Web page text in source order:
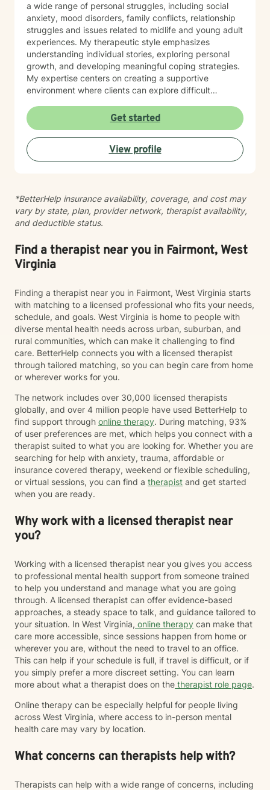
a wide range of personal struggles, including social
anxiety, mood disorders, family conflicts, relationship
struggles and issues related to midlife and young adult
experiences. My therapeutic style emphasizes
understanding individual stories, exploring personal
growth, and developing meaningful coping strategies.
My expertise centers on creating a supportive
environment where clients can explore difficult
rediscover their sense of purpose. Whether you're
dealing with stress, relationship difficulties, or seeking
deeper self-understanding, I'm committed to walking
alongside you with empathy and professional
guidance.
Get started
View profile
*BetterHelp insurance availability, coverage, and cost may
vary by state, plan, provider network, therapist availability,
and deductible status.
Find a therapist near you in Fairmont, West
Virginia
Finding a therapist near you in Fairmont, West Virginia starts
with matching to a licensed professional who fits your needs,
schedule, and goals. West Virginia is home to people with
diverse mental health needs across urban, suburban, and
rural communities, which can make it challenging to find
care. BetterHelp connects you with a licensed therapist
through tailored matching, so you can begin care from home
or wherever works for you.
The network includes over 30,000 licensed therapists
globally, and over 4 million people have used BetterHelp to
find support through online therapy. During matching, 93%
of user preferences are met, which helps you connect with a
therapist suited to what you are looking for. Whether you are
searching for help with anxiety, trauma, affordable or
insurance covered therapy, weekend or flexible scheduling,
or virtual sessions, you can find a therapist and get started
when you are ready.
Why work with a licensed therapist near
you?
Working with a licensed therapist near you gives you access
to professional mental health support from someone trained
to help you understand and manage what you are going
through. A licensed therapist can offer evidence-based
approaches, a steady space to talk, and guidance tailored to
your situation. In West Virginia, online therapy can make that
care more accessible, since sessions happen from home or
wherever you are, without the need to travel to an office.
This can help if your schedule is full, if travel is difficult, or if
you simply prefer a more discreet setting. You can learn
more about what a therapist does on the therapist role page.
Online therapy can be especially helpful for people living
across West Virginia, where access to in-person mental
health care may vary by location.
What concerns can therapists help with?
Therapists can help with a wide range of concerns, including